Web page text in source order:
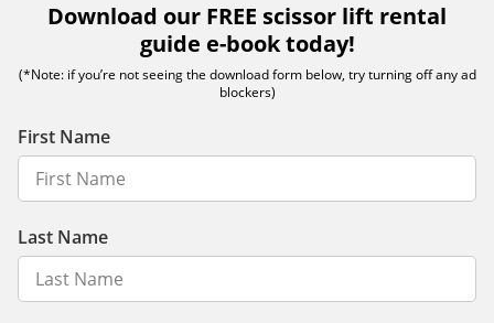
Download our FREE scissor lift rental
guide e-book today!
(*Note: if you’re not seeing the download form below, try turning off any ad
blockers)
First Name
Last Name